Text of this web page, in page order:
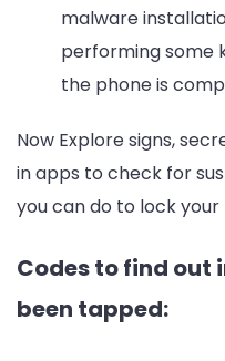
malware
performing some
the phone is
Now Explore signs,
in apps to check for
you can do to lock your
Codes to find out
been tapped: